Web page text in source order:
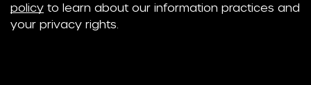
policy to learn about our information practices and
your privacy rights.